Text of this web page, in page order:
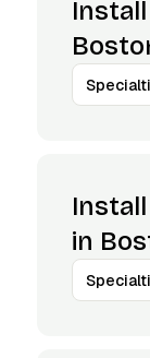
in